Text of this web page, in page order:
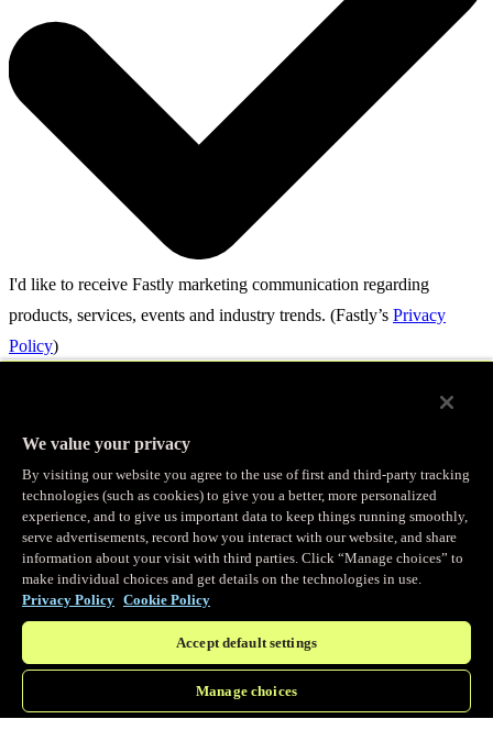
I'd like to receive Fastly marketing communication regarding
products, services, events and industry trends. (Fastly’s Privacy
Policy)
By submitting this form, you authorize Fastly and its trusted channel
please see ourPrivacy Policy.
Save my spot
© Fastly 2026
Terms of Service
Privacy policy
We value your privacy
By visiting our website you agree to the use of first and third-party tracking
technologies (such as cookies) to give you a better, more personalized
experience, and to give us important data to keep things running smoothly,
serve advertisements, record how you interact with our website, and share
information about your visit with third parties. Click “Manage choices” to
make individual choices and get details on the technologies in use.
Privacy Policy Cookie Policy
Accept default settings
Manage choices